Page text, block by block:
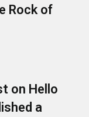
Rock of
on Hello
a